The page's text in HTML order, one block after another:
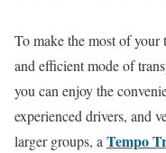
To make the most of
and efficient mode of
you can enjoy the
experienced drivers, and
larger groups, a Tempo